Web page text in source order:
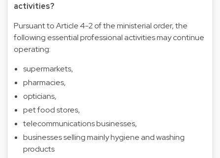
activities?
Pursuant to Article 4-2 of the ministerial order, the
following essential professional activities may continue
operating:
supermarkets,
pharmacies,
opticians,
pet food stores,
telecommunications businesses,
businesses selling mainly hygiene and washing
products